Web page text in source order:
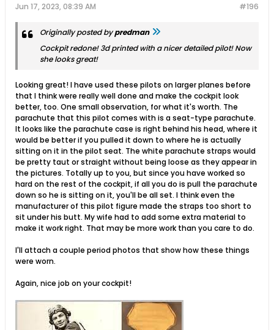
#196
Jun 17, 2023, 08:39 AM
Originally posted bypredman
Cockpit redone! 3d printed with a nicer detailed pilot! Now
she looks great!
Looking great! I have used these pilots on larger planes before
that I think were really well done and make the cockpit look
better, too. One small observation, for what it's worth. The
parachute that this pilot comes with is a seat-type parachute.
It looks like the parachute case is right behind his head, where it
would be better if you pulled it down to where he is actually
sitting on it in the pilot seat. The white parachute straps would
be pretty taut or straight without being loose as they appear in
the pictures. Totally up to you, but since you have worked so
hard on the rest of the cockpit, if all you do is pull the parachute
down so he is sitting on it, you'll be all set. I think even the
manufacturer of this pilot figure made the straps too short to
sit under his butt. My wife had to add some extra material to
make it work right. That may be more work than you care to do.
I'll attach a couple period photos that show how these things
were worn.
Again, nice job on your cockpit!